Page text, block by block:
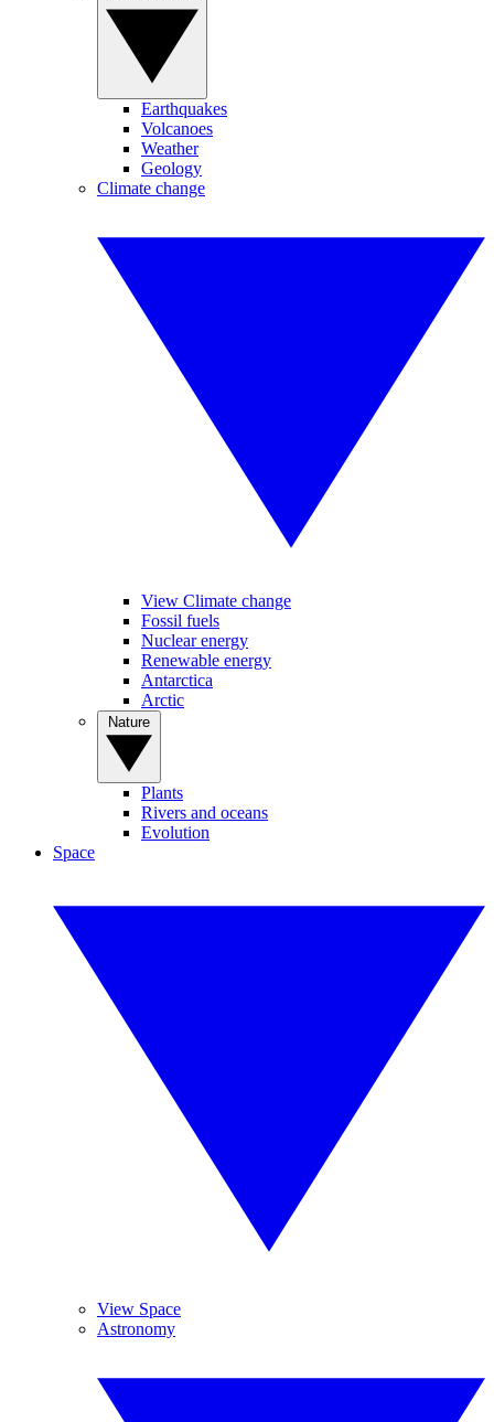
Earthquakes
Volcanoes
Weather
Geology
Climate change
View Climate change
Fossil fuels
Nuclear energy
Renewable energy
Antarctica
Arctic
Plants
Rivers and oceans
Evolution
Space
View Space
Astronomy